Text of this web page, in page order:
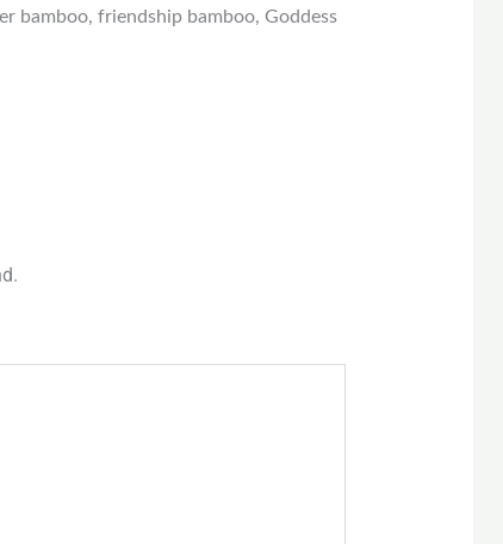
bamboo, friendship bamboo, Goddess